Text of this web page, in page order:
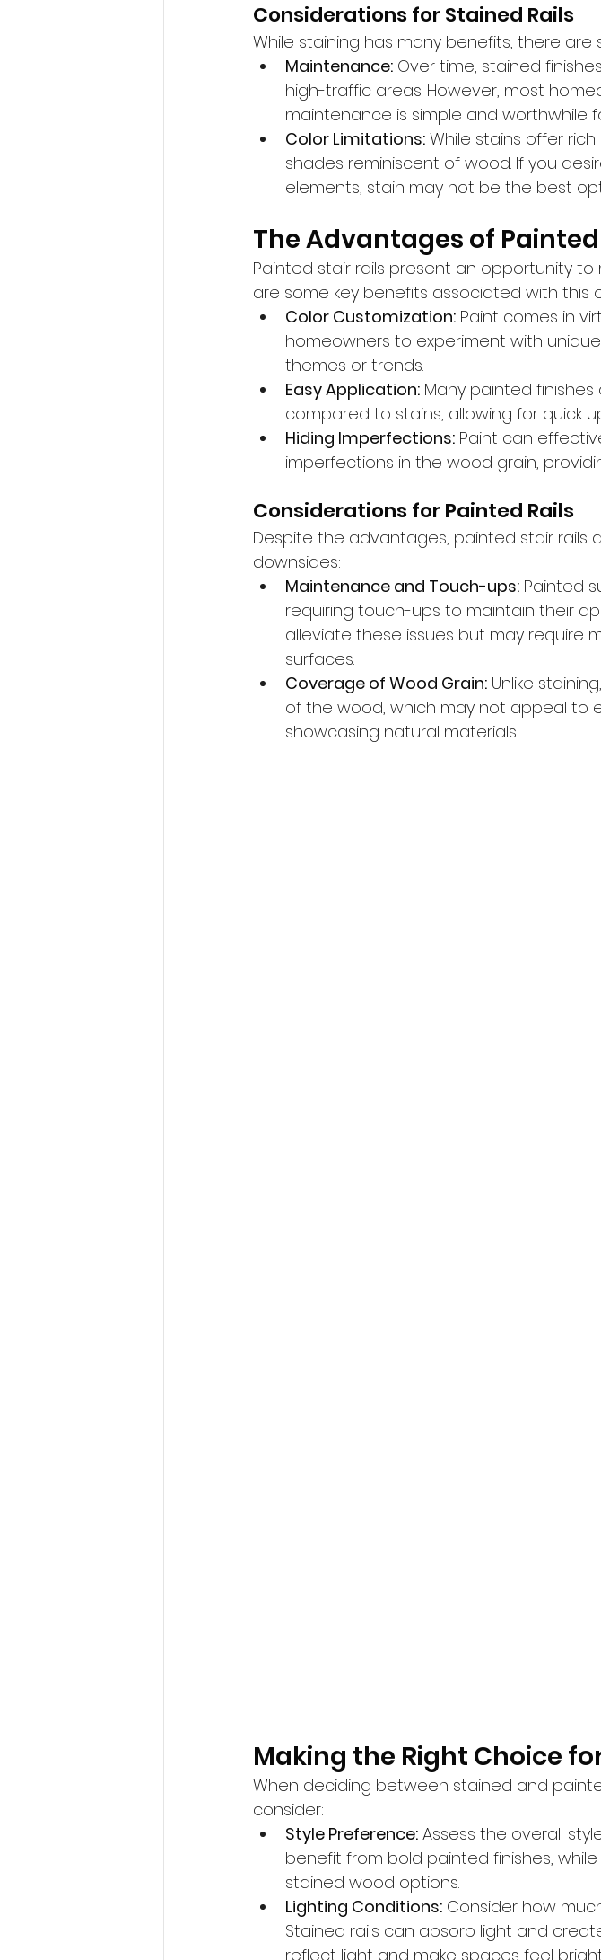
Considerations for Stained Rails
While staining has many benefits, there are
Maintenance: Over time, stained
high-traffic areas. However, most
maintenance is simple and worthwhile
Color Limitations: While stains offer
shades reminiscent of wood. If you
elements, stain may not be the best
The Advantages of
Painted stair rails present an opportunity
are some key benefits associated with this
Color Customization: Paint comes in
homeowners to experiment with
themes or trends.
Easy Application: Many painted
compared to stains, allowing for quick
Hiding Imperfections: Paint can
imperfections in the wood grain,
Considerations for Painted Rails
Despite the advantages, painted stair rails
downsides:
Maintenance and Touch-ups: Painted
requiring touch-ups to maintain their
alleviate these issues but may require
surfaces.
Coverage of Wood Grain: Unlike
of the wood, which may not appeal to
showcasing natural materials.
Making the Right Choice
When deciding between stained and
consider:
Style Preference: Assess the overall
benefit from bold painted finishes,
stained wood options.
Lighting Conditions: Consider how
Stained rails can absorb light and
reflect light and make spaces feel